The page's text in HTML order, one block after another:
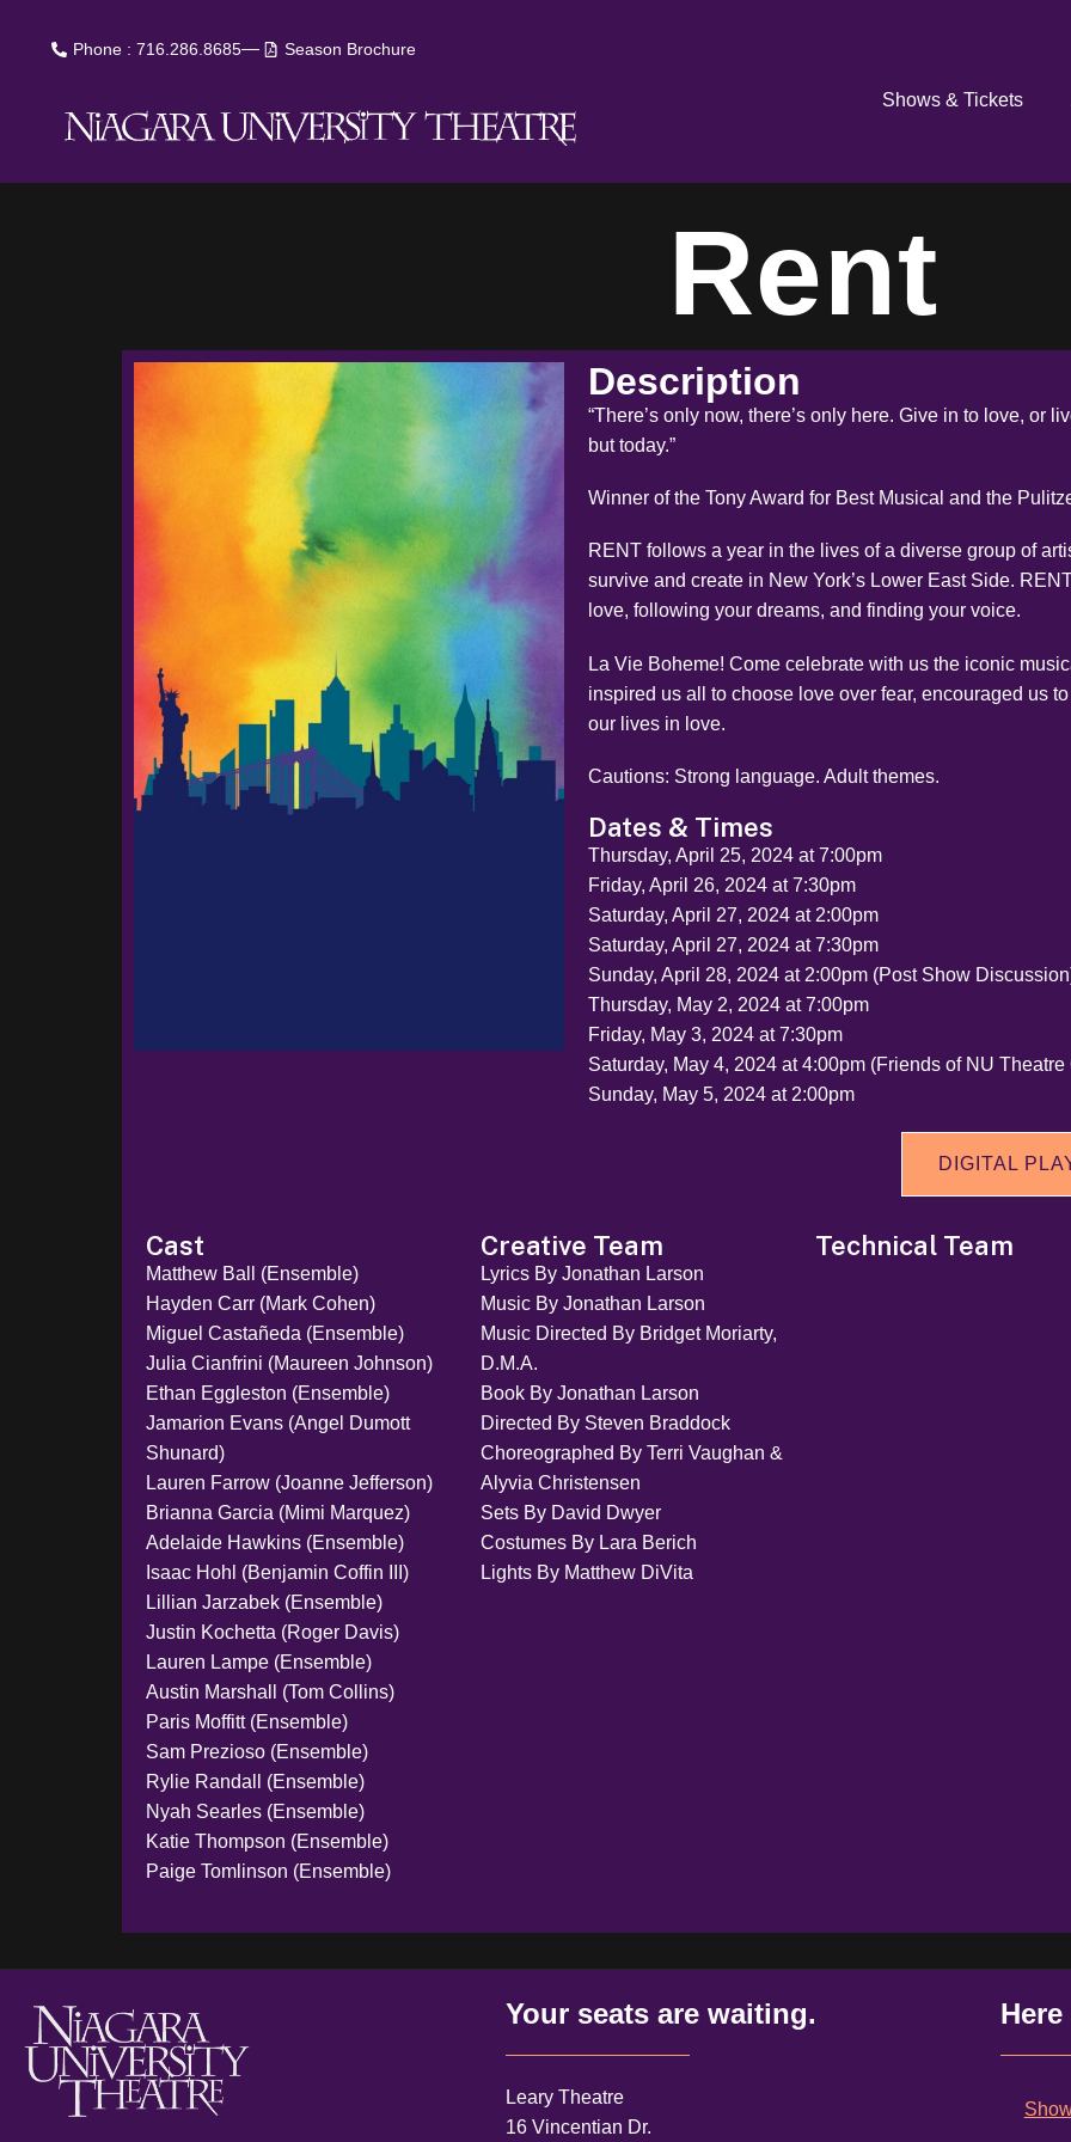
Phone : 716.286.8685 Season Brochure
Shows & Tickets
Rent
Description
“There’s only now, there’s only here. Give in to love, or
but today.”
Winner of the Tony Award for Best Musical and the
RENT follows a year in the lives of a diverse group of
survive and create in New York’s Lower East Side.
love, following your dreams, and finding your voice.
La Vie Boheme! Come celebrate with us the iconic
inspired us all to choose love over fear, encouraged us
our lives in love.
Cautions: Strong language. Adult themes.
Dates & Times
Thursday, April 25, 2024 at 7:00pm
Friday, April 26, 2024 at 7:30pm
Saturday, April 27, 2024 at 2:00pm
Saturday, April 27, 2024 at 7:30pm
Sunday, April 28, 2024 at 2:00pm (Post Show
Thursday, May 2, 2024 at 7:00pm
Friday, May 3, 2024 at 7:30pm
Saturday, May 4, 2024 at 4:00pm (Friends of NU Theatre
Sunday, May 5, 2024 at 2:00pm
DIGITAL
Cast
Matthew Ball (Ensemble)
Hayden Carr (Mark Cohen)
Miguel Castañeda (Ensemble)
Julia Cianfrini (Maureen Johnson)
Ethan Eggleston (Ensemble)
Jamarion Evans (Angel Dumott
Shunard)
Lauren Farrow (Joanne Jefferson)
Brianna Garcia (Mimi Marquez)
Adelaide Hawkins (Ensemble)
Isaac Hohl (Benjamin Coffin III)
Lillian Jarzabek (Ensemble)
Justin Kochetta (Roger Davis)
Lauren Lampe (Ensemble)
Austin Marshall (Tom Collins)
Paris Moffitt (Ensemble)
Sam Prezioso (Ensemble)
Rylie Randall (Ensemble)
Nyah Searles (Ensemble)
Katie Thompson (Ensemble)
Paige Tomlinson (Ensemble)
Creative Team
Lyrics By Jonathan Larson
Music By Jonathan Larson
Music Directed By Bridget Moriarty,
D.M.A.
Book By Jonathan Larson
Directed By Steven Braddock
Choreographed By Terri Vaughan &
Alyvia Christensen
Sets By David Dwyer
Costumes By Lara Berich
Lights By Matthew DiVita
Technical Team
Your seats are waiting.
Leary Theatre
16 Vincentian Dr.